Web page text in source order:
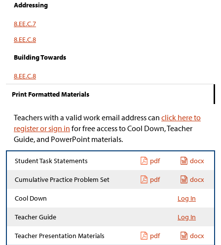
Addressing
8.EE.C.7
8.EE.C.8
Building Towards
8.EE.C.8
Print Formatted Materials
Teachers with a valid work email address can click here to
register or sign in for free access to Cool Down, Teacher
Guide, and PowerPoint materials.
Student Task Statements pdf docx
Cumulative Practice Problem Set pdf docx
Cool Down Log In
Teacher Guide Log In
Teacher Presentation Materials pdf docx